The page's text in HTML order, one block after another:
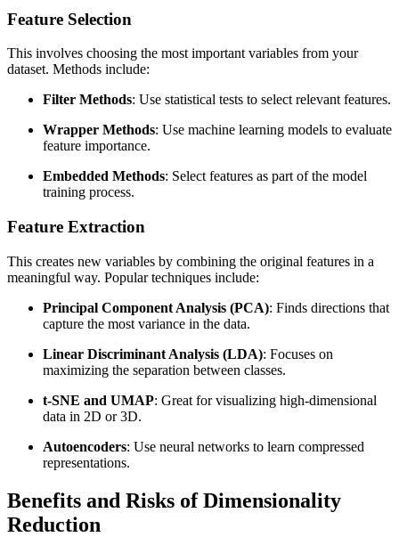
Feature Selection
This involves choosing the most important variables from your
dataset. Methods include:
Filter Methods: Use statistical tests to select relevant features.
Wrapper Methods: Use machine learning models to evaluate
feature importance.
Embedded Methods: Select features as part of the model
training process.
Feature Extraction
This creates new variables by combining the original features in a
meaningful way. Popular techniques include:
Principal Component Analysis (PCA): Finds directions that
capture the most variance in the data.
Linear Discriminant Analysis (LDA): Focuses on
maximizing the separation between classes.
t-SNE and UMAP: Great for visualizing high-dimensional
data in 2D or 3D.
Autoencoders: Use neural networks to learn compressed
representations.
Benefits and Risks of Dimensionality
Reduction